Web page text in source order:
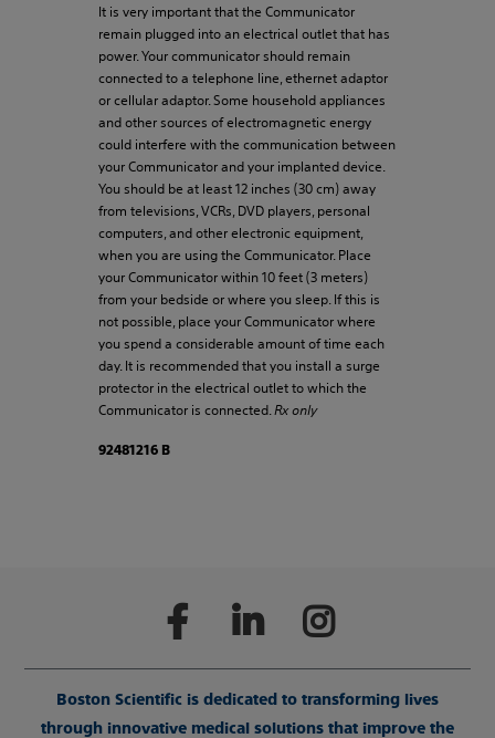
It is very important that the Communicator
remain plugged into an electrical outlet that has
power. Your communicator should remain
connected to a telephone line, ethernet adaptor
or cellular adaptor. Some household appliances
and other sources of electromagnetic energy
could interfere with the communication between
your Communicator and your implanted device.
You should be at least 12 inches (30 cm) away
from televisions, VCRs, DVD players, personal
computers, and other electronic equipment,
when you are using the Communicator. Place
your Communicator within 10 feet (3 meters)
from your bedside or where you sleep. If this is
not possible, place your Communicator where
you spend a considerable amount of time each
day. It is recommended that you install a surge
protector in the electrical outlet to which the
Communicator is connected.Rx only
92481216 B
Boston Scientific is dedicated to transforming lives
through innovative medical solutions that improve the